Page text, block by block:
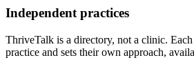
Independent practices
ThriveTalk is a directory, not a clinic.
practice and sets their own approach,